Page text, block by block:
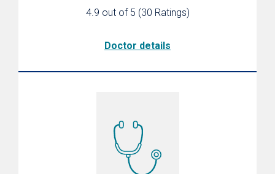
4.9 out of 5 (30 Ratings)
Doctor details